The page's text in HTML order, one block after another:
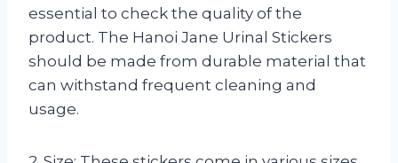
essential to check the quality of the
product. The Hanoi Jane Urinal Stickers
should be made from durable material that
can withstand frequent cleaning and
usage.